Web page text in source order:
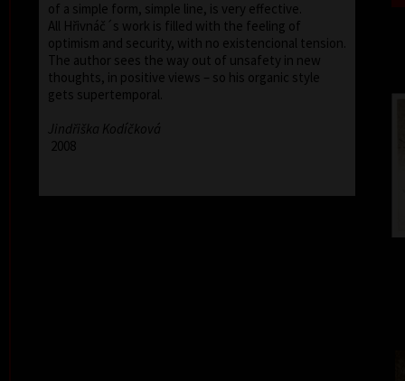
of a simple form, simple line, is very effective.
All Hřivnáč´s work is filled with the feeling of
optimism and security, with no existencional tension.
The author sees the way out of unsafety in new
thoughts, in positive views – so his organic style
gets supertemporal.
Jindřiška Kodíčková
2008